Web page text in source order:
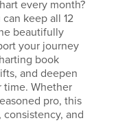
every month?
keep all 12
beautifully
your journey
book
and deepen
time. Whether
pro, this
and